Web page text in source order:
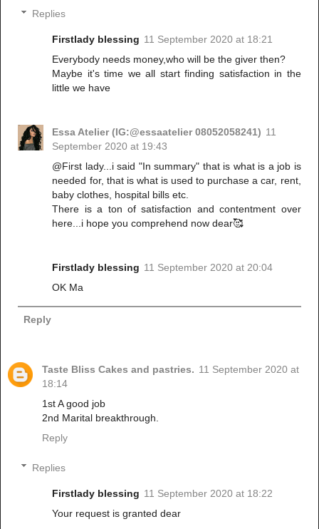
Replies
Firstlady blessing 11 September 2020 at 18:21
Everybody needs money,who will be the giver then?
Maybe it's time we all start finding satisfaction in the
little we have
Essa Atelier (IG:@essaatelier 08052058241) 11
September 2020 at 19:43
@First lady...i said "In summary" that is what is a job is
needed for, that is what is used to purchase a car, rent,
baby clothes, hospital bills etc.
There is a ton of satisfaction and contentment over
here...i hope you comprehend now dear🥰
Firstlady blessing 11 September 2020 at 20:04
OK Ma
Reply
Taste Bliss Cakes and pastries. 11 September 2020 at
18:14
1st A good job
2nd Marital breakthrough.
Reply
Replies
Firstlady blessing 11 September 2020 at 18:22
Your request is granted dear